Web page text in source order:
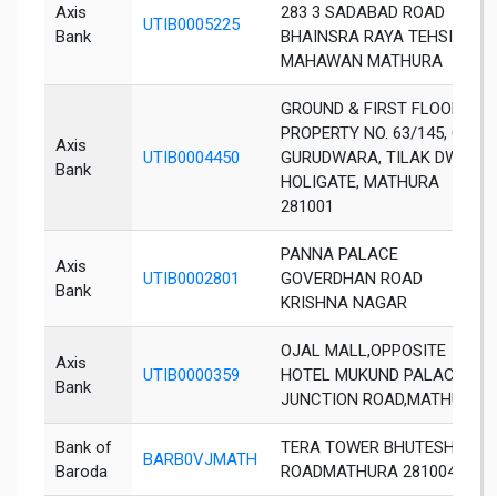
Axis
Bank
UTIB0005225
283 3 SADABAD ROAD
BHAINSRA RAYA TEHSIL
MAHAWAN MATHURA
Axis
Bank
UTIB0004450
GROUND & FIRST FLOOR,
PROPERTY NO. 63/145, OPP.
GURUDWARA, TILAK DWAR,
HOLIGATE, MATHURA
281001
Axis
Bank
UTIB0002801
PANNA PALACE
GOVERDHAN ROAD
KRISHNA NAGAR
Axis
Bank
UTIB0000359
OJAL MALL,OPPOSITE
HOTEL MUKUND PALACE
JUNCTION ROAD,MATHURA
Bank of
Baroda
BARB0VJMATH
TERA TOWER BHUTESHWAR
ROADMATHURA 281004